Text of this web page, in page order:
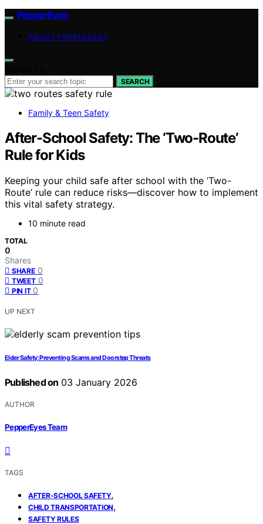
PepperEyes
ABOUT PEPPEREYES
SEARCH
Family & Teen Safety
After-School Safety: The ‘Two-Route’
Rule for Kids
Keeping your child safe after school with the ‘Two-
Route’ rule can reduce risks—discover how to implement
this vital safety strategy.
10 minute read
TOTAL
0
Shares
SHARE 0
TWEET 0
PIN IT 0
UP NEXT
Elder Safety: Preventing Scams and Doorstep Threats
Published on 03 January 2026
AUTHOR
PepperEyes Team
TAGS
AFTER-SCHOOL SAFETY,
CHILD TRANSPORTATION,
SAFETY RULES